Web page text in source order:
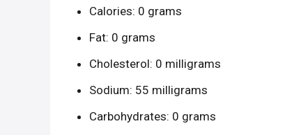
Calories: 0 grams
Fat: 0 grams
Cholesterol: 0 milligrams
Sodium: 55 milligrams
Carbohydrates: 0 grams